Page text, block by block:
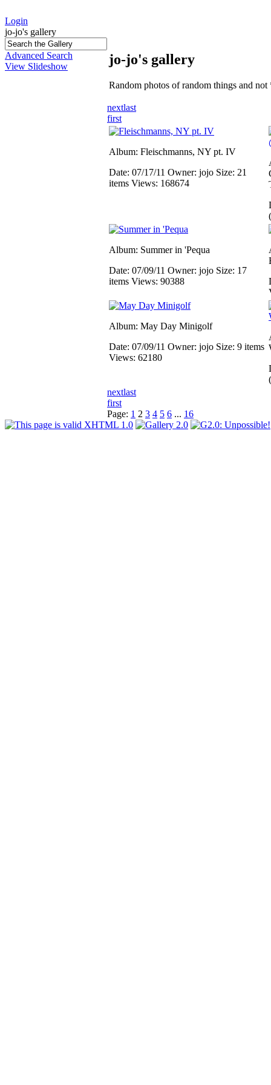
Login
jo-jo's gallery
Advanced Search
View Slideshow
jo-jo's gallery
Random photos of random things and
nextlast
first
Album: Fleischmanns, NY pt. IV
Date: 07/17/11 Owner: jojo Size: 21
items Views: 168674
Album: Summer in 'Pequa
Date: 07/09/11 Owner: jojo Size: 17
items Views: 90388
Album: May Day Minigolf
Date: 07/09/11 Owner: jojo Size: 9 items
Views: 62180
nextlast
first
Page: 1 2 3 4 5 6 ... 16